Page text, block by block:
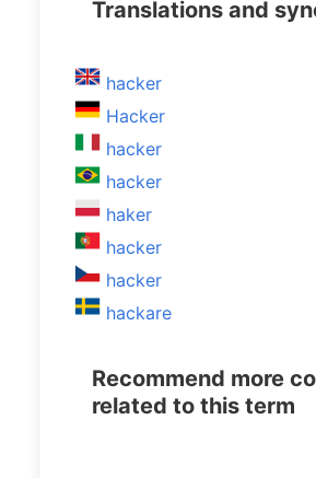
Translations and
hacker
Hacker
hacker
hacker
haker
hacker
hacker
hackare
Recommend more
related to this term